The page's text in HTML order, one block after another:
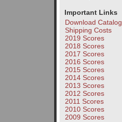
Important Links
Download Catalog
Shipping Costs
2019 Scores
2018 Scores
2017 Scores
2016 Scores
2015 Scores
2014 Scores
2013 Scores
2012 Scores
2011 Scores
2010 Scores
2009 Scores